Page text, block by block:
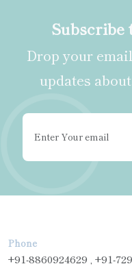
Drop your
updates
Phone
+91-8860924629 , +91-